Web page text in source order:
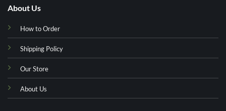
About Us
How to Order
Shipping Policy
Our Store
About Us